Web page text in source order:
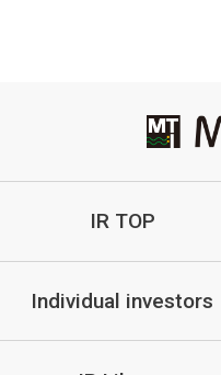
IR TOP
Individual investors